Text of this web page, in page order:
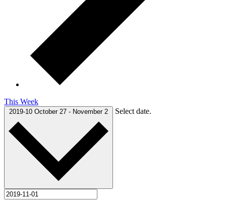
This Week
2019-10 October 27 - November 2 Select date.